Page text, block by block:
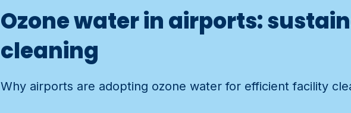
Ozone water in airports:
cleaning
Why airports are adopting ozone water for efficient facility